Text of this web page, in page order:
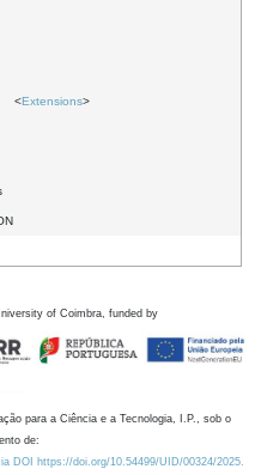
<Extensions>
of Coimbra, funded by
para a Ciência e a Tecnologia, I.P., sob o
de:
DOI https://doi.org/10.54499/UID/00324/2025.